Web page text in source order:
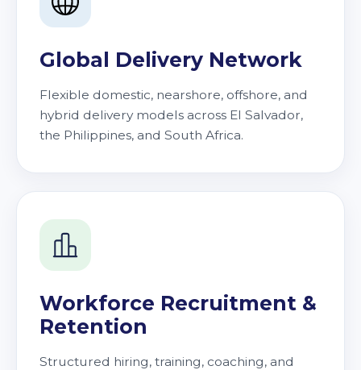
Global Delivery Network
Flexible domestic, nearshore, offshore, and
hybrid delivery models across El Salvador,
the Philippines, and South Africa.
Workforce Recruitment &
Retention
Structured hiring, training, coaching, and